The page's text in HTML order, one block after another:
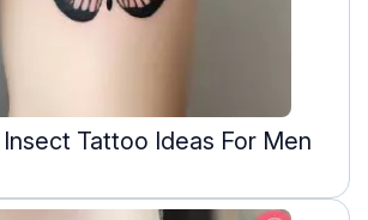
Tattoo Ideas For Men